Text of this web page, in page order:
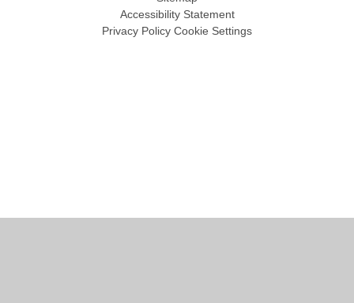
Accessibility Statement
Privacy Policy Cookie Settings